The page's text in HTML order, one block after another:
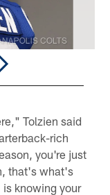
Tolzien said
rich
you're just
that's what's
knowing your